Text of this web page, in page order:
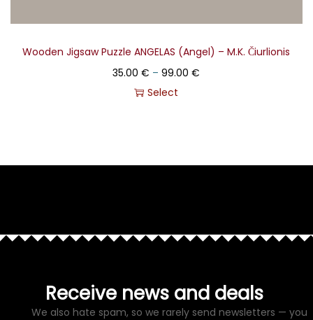
Wooden Jigsaw Puzzle ANGELAS (Angel) – M.K. Čiurlionis
35.00€ – 99.00€
Select
Receive news and deals
We also hate spam, so we rarely send newsletters — you